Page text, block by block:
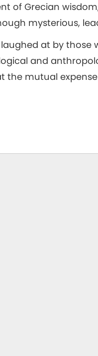
of Grecian
mysterious,
at by
and
the mutual